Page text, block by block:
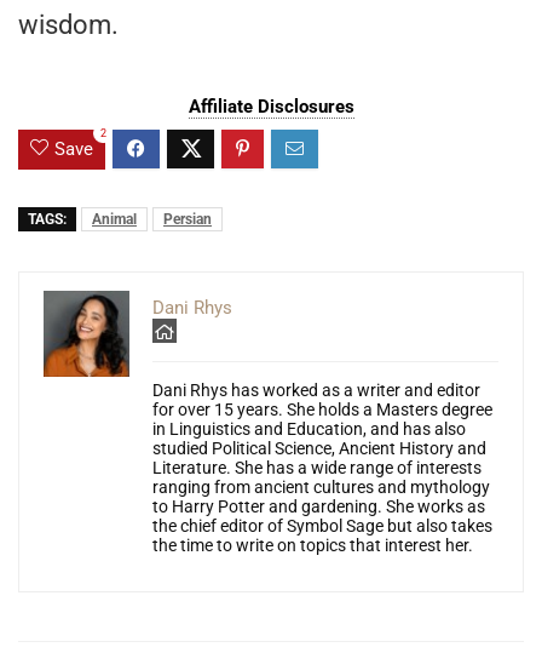
wisdom.
Affiliate Disclosures
Save
2
TAGS: Animal Persian
Dani Rhys
Dani Rhys has worked as a writer and editor
for over 15 years. She holds a Masters degree
in Linguistics and Education, and has also
studied Political Science, Ancient History and
Literature. She has a wide range of interests
ranging from ancient cultures and mythology
to Harry Potter and gardening. She works as
the chief editor of Symbol Sage but also takes
the time to write on topics that interest her.